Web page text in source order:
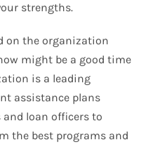
strengths.
on the organization
might be a good time
is a leading
assistance plans
loan officers to
the best programs and